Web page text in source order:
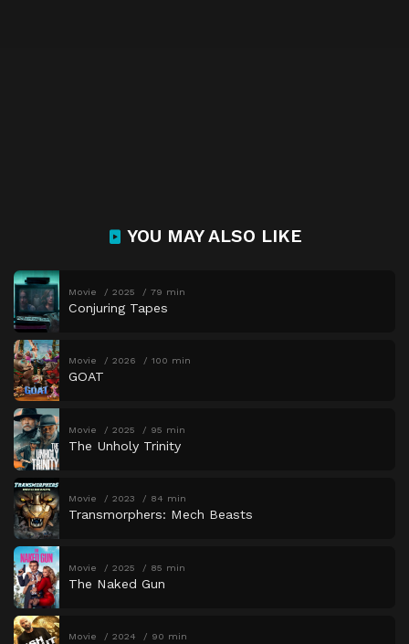
YOU MAY ALSO LIKE
Movie 2025 79 min
Conjuring Tapes
Movie 2026 100 min
GOAT
Movie 2025 95 min
The Unholy Trinity
Movie 2023 84 min
Transmorphers: Mech Beasts
Movie 2025 85 min
The Naked Gun
Movie 2024 90 min